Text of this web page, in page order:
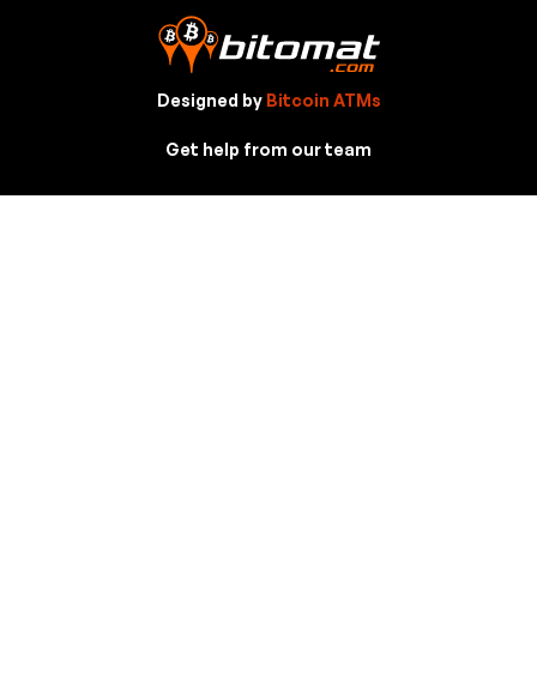
Designed by Bitcoin ATMs
Get help from our team